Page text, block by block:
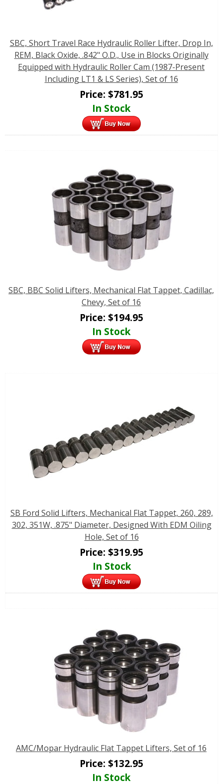
SBC, Short Travel Race Hydraulic Roller Lifter, Drop In,
REM, Black Oxide, .842" O.D., Use in Blocks Originally
Equipped with Hydraulic Roller Cam (1987-Present
Including LT1 & LS Series), Set of 16
Price: $781.95
In Stock
SBC, BBC Solid Lifters, Mechanical Flat Tappet, Cadillac,
Chevy, Set of 16
Price: $194.95
In Stock
SB Ford Solid Lifters, Mechanical Flat Tappet, 260, 289,
302, 351W, .875" Diameter, Designed With EDM Oiling
Hole, Set of 16
Price: $319.95
In Stock
AMC/Mopar Hydraulic Flat Tappet Lifters, Set of 16
Price: $132.95
In Stock